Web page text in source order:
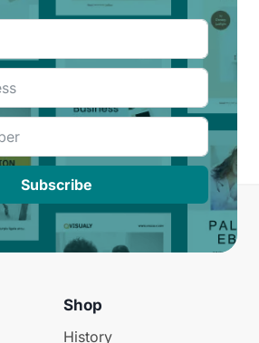
Subscribe
Shop
History